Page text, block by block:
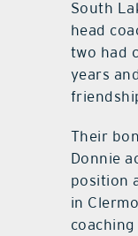
South
head
two had
years
Their
Donnie
position
in